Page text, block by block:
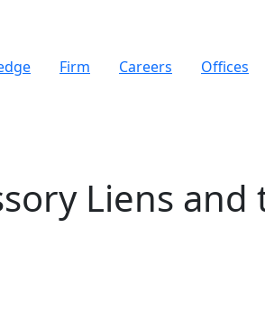
Firm Careers Offices
Liens and